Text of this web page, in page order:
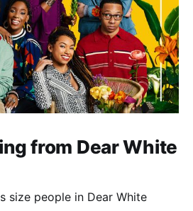
from Dear White
size people in Dear White